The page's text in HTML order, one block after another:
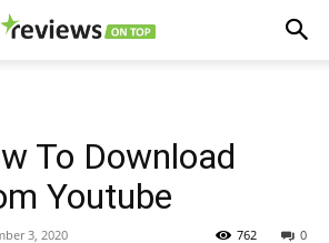
To Download
Youtube
3, 2020 0
762